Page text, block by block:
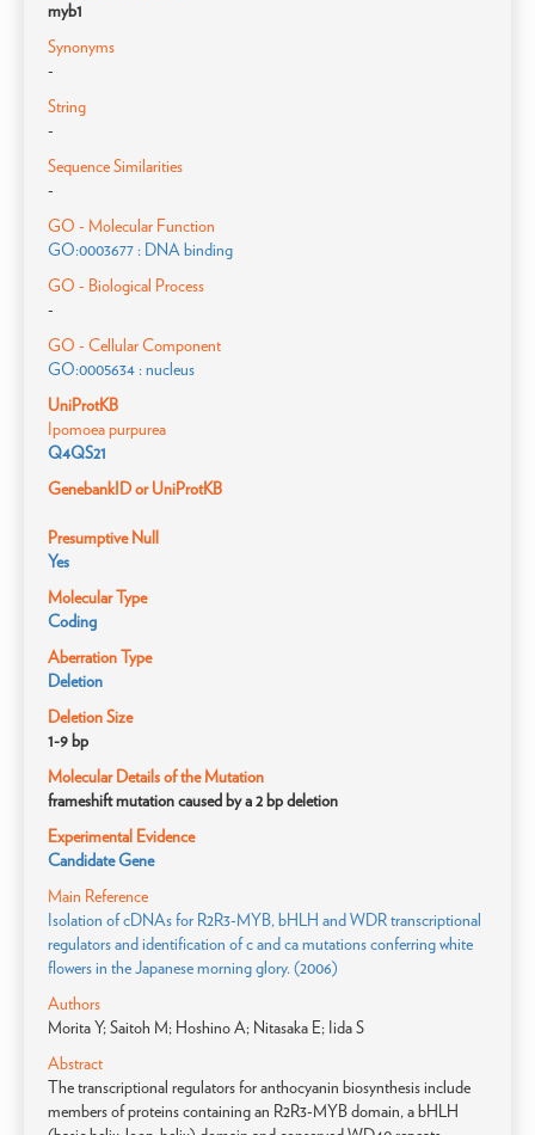
myb1
Synonyms
-
String
-
Sequence Similarities
-
GO - Molecular Function
GO:0003677 : DNA binding
GO - Biological Process
-
GO - Cellular Component
GO:0005634 : nucleus
UniProtKB
Ipomoea purpurea
Q4QS21
GenebankID or UniProtKB
Presumptive Null
Yes
Molecular Type
Coding
Aberration Type
Deletion
Deletion Size
1-9 bp
Molecular Details of the Mutation
frameshift mutation caused by a 2 bp deletion
Experimental Evidence
Candidate Gene
Main Reference
Isolation of cDNAs for R2R3-MYB, bHLH and WDR transcriptional
regulators and identification of c and ca mutations conferring white
flowers in the Japanese morning glory. (2006)
Authors
Morita Y; Saitoh M; Hoshino A; Nitasaka E; Iida S
Abstract
The transcriptional regulators for anthocyanin biosynthesis include
members of proteins containing an R2R3-MYB domain, a bHLH